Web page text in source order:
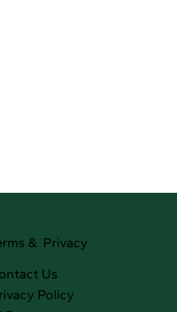
& Privacy
Us
Policy